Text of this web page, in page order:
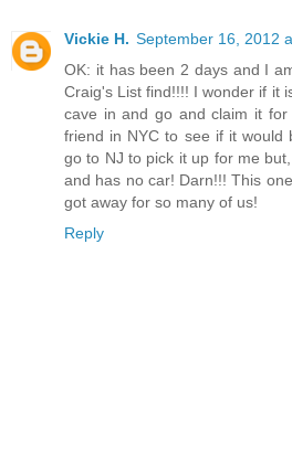
Vickie H. September 16, 2012
OK: it has been 2 days and I
Craig's List find!!!! I wonder if it
cave in and go and claim it
friend in NYC to see if it would
go to NJ to pick it up for me
and has no car! Darn!!! This
got away for so many of us!
Reply